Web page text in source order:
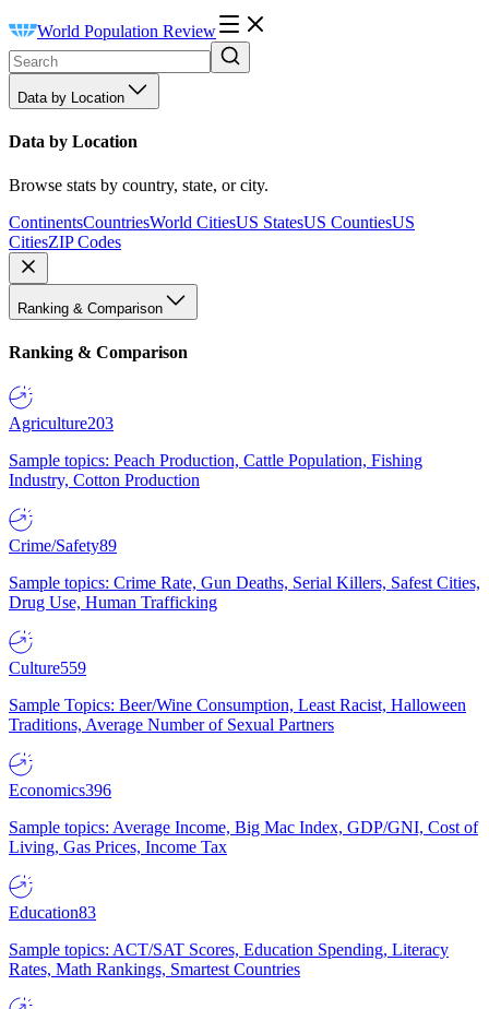
World Population Review
Data by Location
Data by Location
Browse stats by country, state, or city.
ContinentsCountriesWorld CitiesUS StatesUS CountiesUS
CitiesZIP Codes
Ranking & Comparison
Ranking & Comparison
Agriculture203
Sample topics: Peach Production, Cattle Population, Fishing
Industry, Cotton Production
Crime/Safety89
Sample topics: Crime Rate, Gun Deaths, Serial Killers, Safest Cities,
Drug Use, Human Trafficking
Culture559
Sample Topics: Beer/Wine Consumption, Least Racist, Halloween
Traditions, Average Number of Sexual Partners
Economics396
Sample topics: Average Income, Big Mac Index, GDP/GNI, Cost of
Living, Gas Prices, Income Tax
Education83
Sample topics: ACT/SAT Scores, Education Spending, Literacy
Rates, Math Rankings, Smartest Countries